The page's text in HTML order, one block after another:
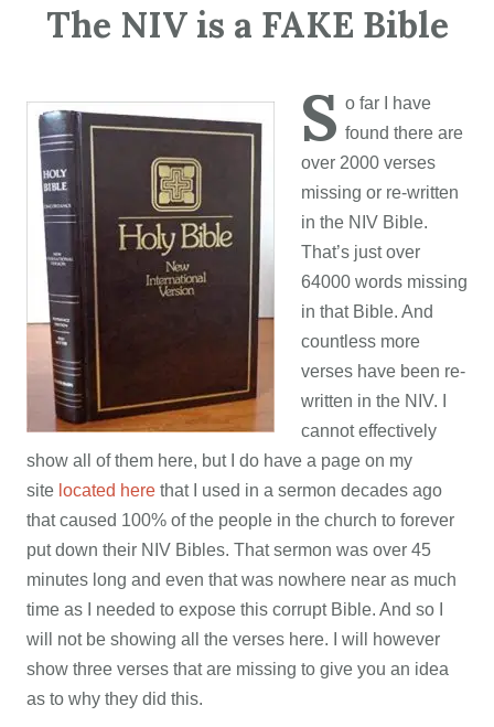
The NIV is a FAKE Bible
S o far I have
found there are
over 2000 verses
missing or re-written
in the NIV Bible.
That’s just over
64000 words missing
in that Bible. And
countless more
verses have been re-
written in the NIV. I
cannot effectively
show all of them here, but I do have a page on my
site located here that I used in a sermon decades ago
that caused 100% of the people in the church to forever
put down their NIV Bibles. That sermon was over 45
minutes long and even that was nowhere near as much
time as I needed to expose this corrupt Bible. And so I
will not be showing all the verses here. I will however
show three verses that are missing to give you an idea
as to why they did this.